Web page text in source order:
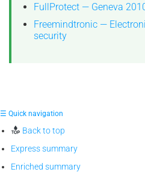
FullProtect — Geneva
Freemindtronic —
security
☰ Quick navigation
Back to top
Express summary
Enriched summary